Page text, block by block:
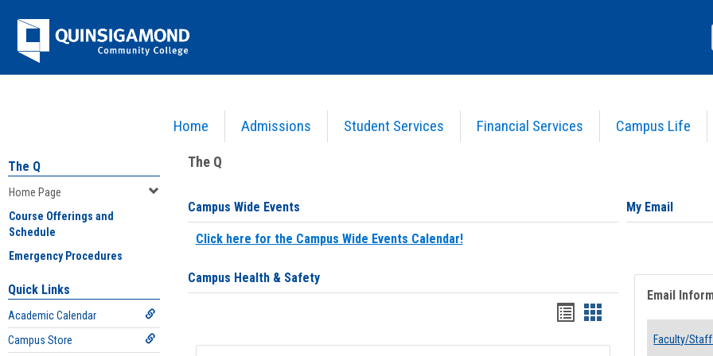
Jenzabar
University
Home Admissions Student Services Financial Services Campus Life
The Q
Home Page
Course Offerings and
Schedule
Emergency Procedures
Quick Links
Academic Calendar
Campus Store
The Q
Campus Wide Events
Click here for the Campus Wide Events Calendar!
Campus Health & Safety
Bookmarks
list
Bookmarks
card
My Email
Email
Faculty/